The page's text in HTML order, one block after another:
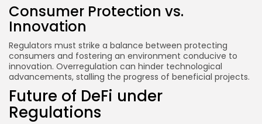
Consumer Protection vs.
Innovation
Regulators must strike a balance between protecting
consumers and fostering an environment conducive to
innovation. Overregulation can hinder technological
advancements, stalling the progress of beneficial projects.
Future of DeFi under
Regulations